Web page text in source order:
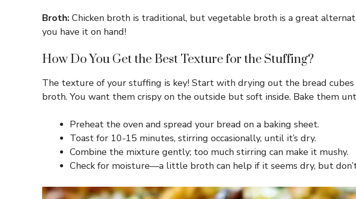
Broth: Chicken broth is traditional, but vegetable broth is a great
you have it on hand!
How Do You Get the Best Texture for the Stuffing?
The texture of your stuffing is key! Start with drying out the bread
broth. You want them crispy on the outside but soft inside. Bake them
Preheat the oven and spread your bread on a baking sheet.
Toast for 10-15 minutes, stirring occasionally, until it’s dry.
Combine the mixture gently; too much stirring can make it mushy.
Check for moisture—a little broth can help if it seems dry, but